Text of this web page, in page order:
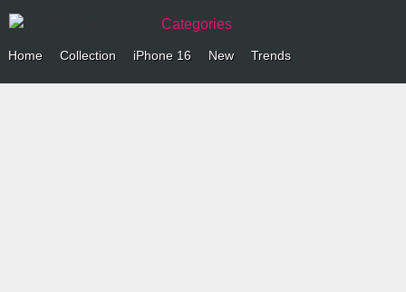
Categories
Home Collection iPhone 16 New Trends